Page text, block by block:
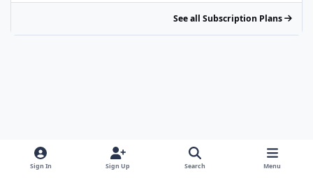
See all Subscription Plans
Sign In Sign Up Search Menu